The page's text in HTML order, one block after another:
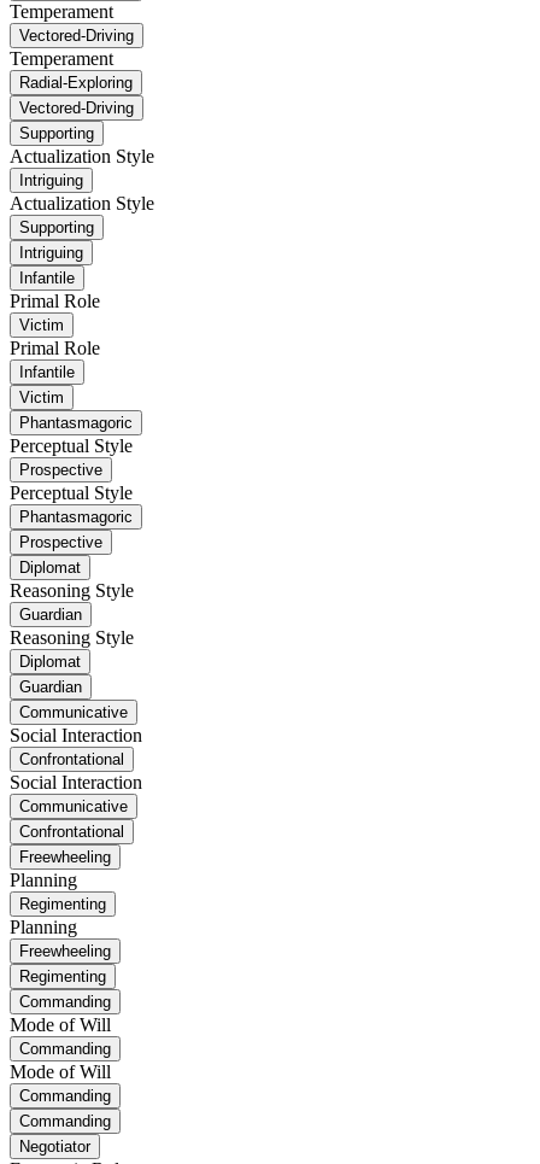
Temperament
Vectored-Driving
Temperament
Radial-Exploring
Vectored-Driving
Supporting
Actualization Style
Intriguing
Actualization Style
Supporting
Intriguing
Infantile
Primal Role
Victim
Primal Role
Infantile
Victim
Phantasmagoric
Perceptual Style
Prospective
Perceptual Style
Phantasmagoric
Prospective
Diplomat
Reasoning Style
Guardian
Reasoning Style
Diplomat
Guardian
Communicative
Social Interaction
Confrontational
Social Interaction
Communicative
Confrontational
Freewheeling
Planning
Regimenting
Planning
Freewheeling
Regimenting
Commanding
Mode of Will
Commanding
Mode of Will
Commanding
Commanding
Negotiator